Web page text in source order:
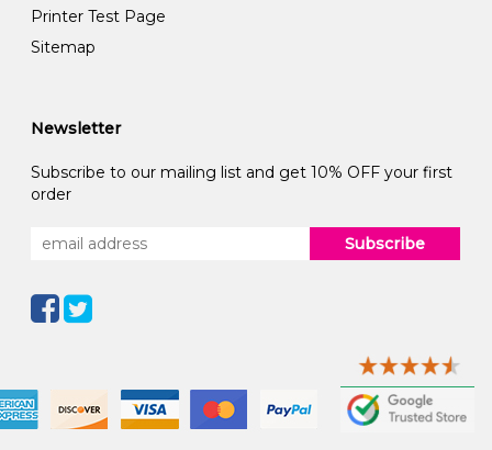
Printer Test Page
Sitemap
Newsletter
Subscribe to our mailing list and get 10% OFF your first
order
Subscribe